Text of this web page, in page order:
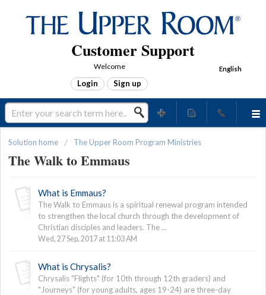
Customer Support
English
Welcome
Login Sign up
Solution home The Upper Room Program Ministries
The Walk to Emmaus
What is Emmaus?
The Walk to Emmaus is a spiritual renewal program intended
to strengthen the local church through the development of
Christian disciples and leaders. The ...
Wed, 27 Sep, 2017 at 11:03 AM
What is Chrysalis?
Chrysalis "Flights" (for 10th through 12th graders) and
"Journeys" (for young adults, ages 19-24) are three-day